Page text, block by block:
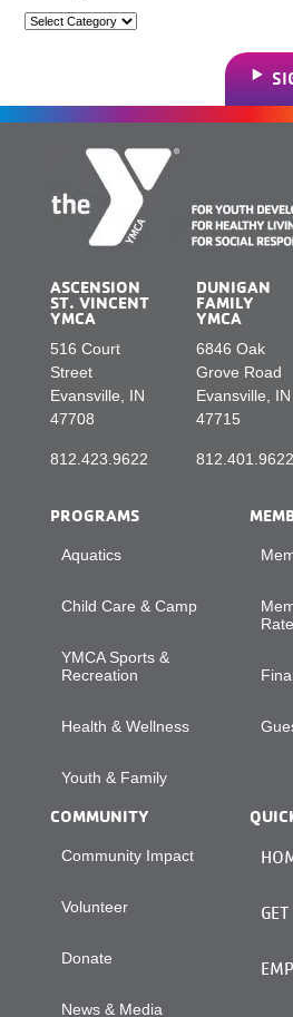
Categories
ASCENSION
ST. VINCENT
YMCA
516 Court
Street
Evansville, IN
47708
812.423.9622
DUNIGAN
FAMILY
YMCA
6846 Oak
Grove Road
Evansville, IN
47715
812.401.9622
PROGRAMS
Aquatics
Child Care & Camp
YMCA Sports &
Recreation
Health & Wellness
Youth & Family
COMMUNITY
Community Impact
Volunteer
Donate
News & Media